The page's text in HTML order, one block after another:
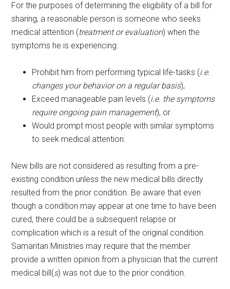
For the purposes of determining the eligibility of a bill for
sharing, a reasonable person is someone who seeks
medical attention (treatment or evaluation) when the
symptoms he is experiencing:
Prohibit him from performing typical life-tasks (i.e.
changes your behavior on a regular basis),
Exceed manageable pain levels (i.e. the symptoms
require ongoing pain management), or
Would prompt most people with similar symptoms
to seek medical attention.
New bills are not considered as resulting from a pre-
existing condition unless the new medical bills directly
resulted from the prior condition. Be aware that even
though a condition may appear at one time to have been
cured, there could be a subsequent relapse or
complication which is a result of the original condition.
Samaritan Ministries may require that the member
provide a written opinion from a physician that the current
medical bill(s) was not due to the prior condition.